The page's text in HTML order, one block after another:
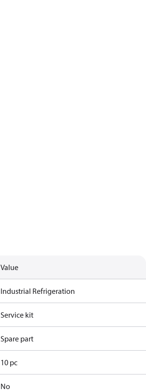
Value
Industrial Refrigeration
Service kit
Spare part
10 pc
No